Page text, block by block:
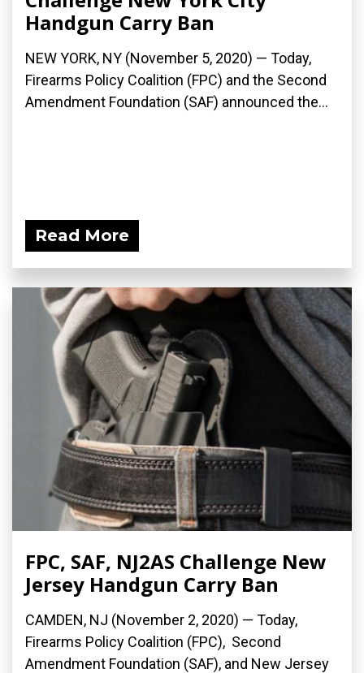
Handgun Carry Ban
NEW YORK, NY (November 5, 2020) — Today,
Firearms Policy Coalition (FPC) and the Second
Amendment Foundation (SAF) announced the...
Read More
FPC, SAF, NJ2AS Challenge New
Jersey Handgun Carry Ban
CAMDEN, NJ (November 2, 2020) — Today,
Firearms Policy Coalition (FPC), Second
Amendment Foundation (SAF), and New Jersey